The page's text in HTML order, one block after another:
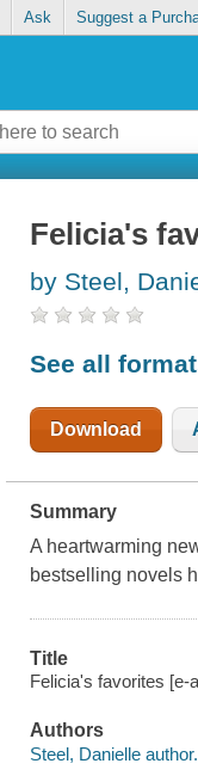
Ask Suggest a
Felicia's
by Steel,
See all
Download
Summary
A heartwarming
bestselling novels
Title
Felicia's favorites [e-
Authors
Steel, Danielle author.